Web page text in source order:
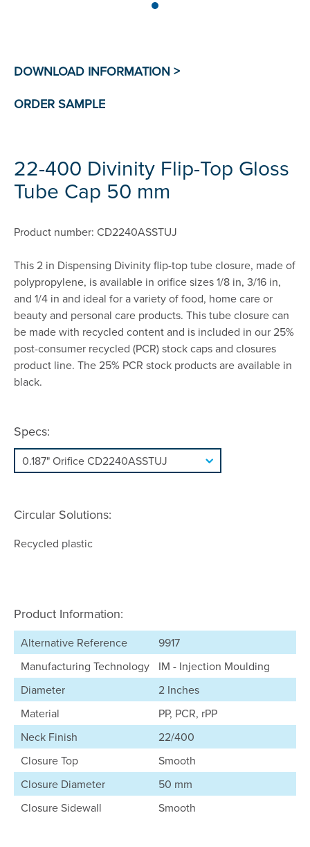
22-400 Divinity Flip-Top Gloss
Tube Cap 50 mm
Product number: CD2240ASSTUJ
This 2 in Dispensing Divinity flip-top tube closure, made of
polypropylene, is available in orifice sizes 1/8 in, 3/16 in,
and 1/4 in and ideal for a variety of food, home care or
beauty and personal care products. This tube closure can
be made with recycled content and is included in our 25%
post-consumer recycled (PCR) stock caps and closures
product line. The 25% PCR stock products are available in
black.
Specs:
Circular Solutions:
Recycled plastic
Product Information:
Alternative Reference
9917
Manufacturing Technology
IM - Injection Moulding
Diameter
2 Inches
Material
PP, PCR, rPP
Neck Finish
22/400
Closure Top
Smooth
Closure Diameter
50 mm
Closure Sidewall
Smooth